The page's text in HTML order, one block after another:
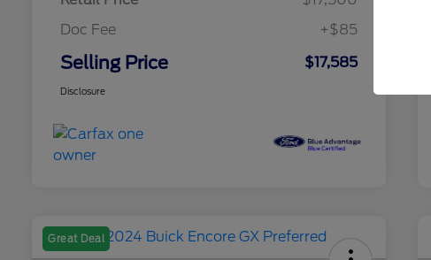
Doc Fee
+$85
Selling Price $17,585
Disclosure
Great Deal